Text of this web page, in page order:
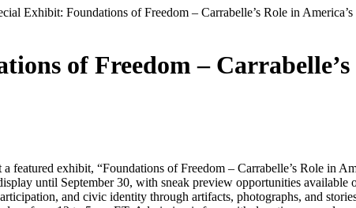
Exhibit: Foundations of Freedom – Carrabelle’s Role in
of Freedom –
featured exhibit, “Foundations of Freedom – Carrabelle’s Role in
until September 30, with sneak preview opportunities
and civic identity through artifacts, photographs, and